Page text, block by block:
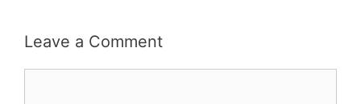
Leave a Comment